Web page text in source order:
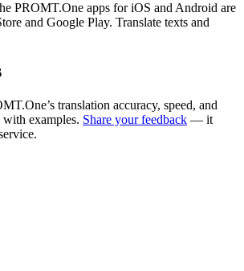
PROMT.One apps for iOS and Android are
and Google Play. Translate texts and
translation accuracy, speed, and
examples. Share your feedback — it